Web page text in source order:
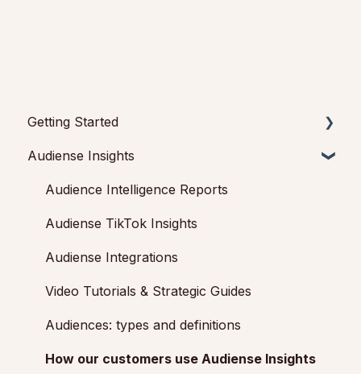
Getting Started
Getting started with Audiense Insights
Getting started with Audiense Connect (Twitter
Audiense Insights
Audience Intelligence Reports
Audiense TikTok Insights
Audiense Integrations
Video Tutorials & Strategic Guides
Audiences: types and definitions
How our customers use Audiense Insights